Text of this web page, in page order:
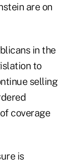
are on
in the
to
selling
coverage
is